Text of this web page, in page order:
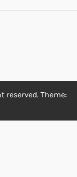
reserved. Theme: